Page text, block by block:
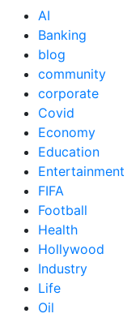
AI
Banking
blog
community
corporate
Covid
Economy
Education
Entertainment
FIFA
Football
Health
Hollywood
Industry
Life
Oil